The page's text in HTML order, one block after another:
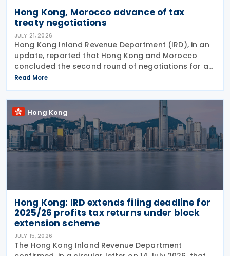
Hong Kong, Morocco advance of tax
treaty negotiations
JULY 21, 2026
Hong Kong Inland Revenue Department (IRD), in an
update, reported that Hong Kong and Morocco
concluded the second round of negotiations for an
income tax treaty on 16 July 2026. This follows IRD’s
announcement that Hong Kong and Morocco would
Read More
Hong Kong
Hong Kong: IRD extends filing deadline for
2025/26 profits tax returns under block
extension scheme
JULY 15, 2026
The Hong Kong Inland Revenue Department